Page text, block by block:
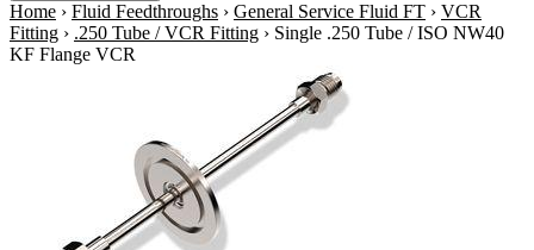
Home › Fluid Feedthroughs › General Service Fluid FT › VCR
Fitting › .250 Tube / VCR Fitting › Single .250 Tube / ISO NW40
KF Flange VCR